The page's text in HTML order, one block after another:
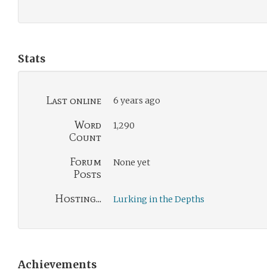
Stats
Last online 6 years ago
Word
Count
1,290
Forum
Posts
None yet
Hosting... Lurking in the Depths
Achievements